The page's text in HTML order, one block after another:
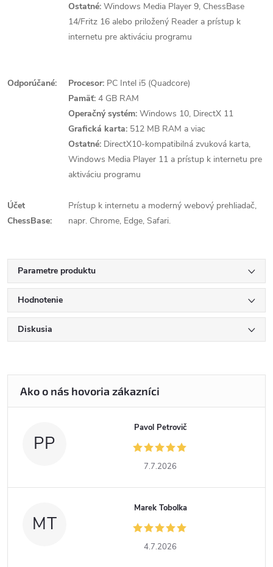
Ostatné: Windows Media Player 9, ChessBase
14/Fritz 16 alebo priložený Reader a prístup k
internetu pre aktiváciu programu
Odporúčané: Procesor: PC Intel i5 (Quadcore)
Pamäť: 4 GB RAM
Operačný systém: Windows 10, DirectX 11
Grafická karta: 512 MB RAM a viac
Ostatné: DirectX10-kompatibilná zvuková karta,
Windows Media Player 11 a prístup k internetu pre
aktiváciu programu
Účet
ChessBase:
Prístup k internetu a moderný webový prehliadač,
napr. Chrome, Edge, Safari.
Parametre produktu
Hodnotenie
Diskusia
PP
Pavol Petrovič
7.7.2026
MT
Marek Tobolka
4.7.2026